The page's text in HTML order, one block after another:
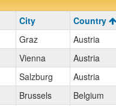
City Country
Graz Austria
Vienna Austria
Salzburg Austria
Brussels Belgium